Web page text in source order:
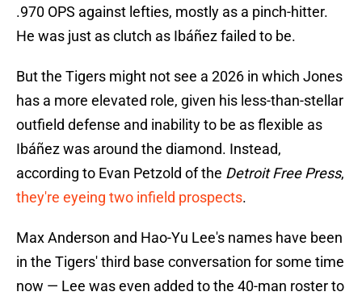
.970 OPS against lefties, mostly as a pinch-hitter.
He was just as clutch as Ibáñez failed to be.
But the Tigers might not see a 2026 in which Jones
has a more elevated role, given his less-than-stellar
outfield defense and inability to be as flexible as
Ibáñez was around the diamond. Instead,
according to Evan Petzold of the Detroit Free Press,
they're eyeing two infield prospects.
Max Anderson and Hao-Yu Lee's names have been
in the Tigers' third base conversation for some time
now — Lee was even added to the 40-man roster to